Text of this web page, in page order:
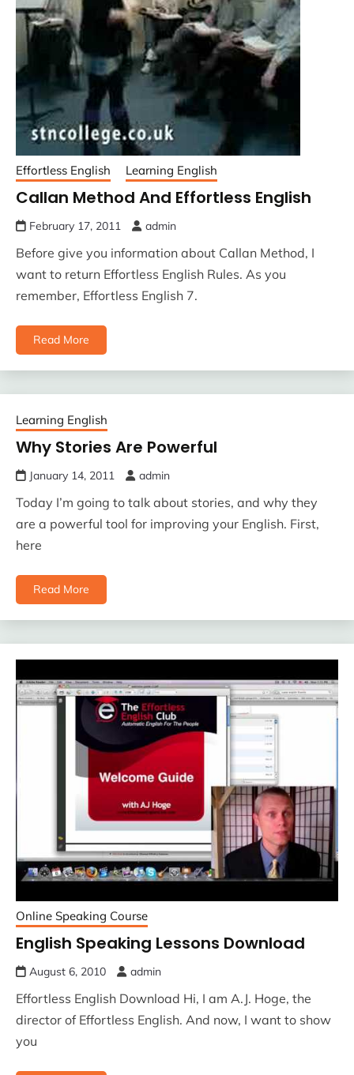
Effortless English Learning English
Callan Method And Effortless English
February 17, 2011 admin
Before give you information about Callan Method, I
want to return Effortless English Rules. As you
remember, Effortless English 7.
Read More
Learning English
Why Stories Are Powerful
January 14, 2011 admin
Today I’m going to talk about stories, and why they
are a powerful tool for improving your English. First,
here
Read More
Online Speaking Course
English Speaking Lessons Download
August 6, 2010 admin
Effortless English Download Hi, I am A.J. Hoge, the
director of Effortless English. And now, I want to show
you